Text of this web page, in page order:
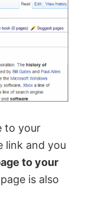
to your
link and you
to your
is also